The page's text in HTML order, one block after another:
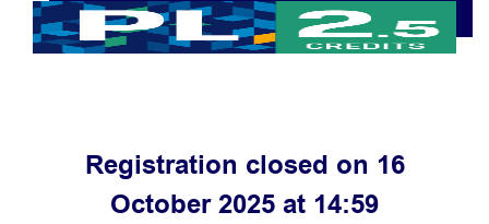
Registration closed on 16
October 2025 at 14:59